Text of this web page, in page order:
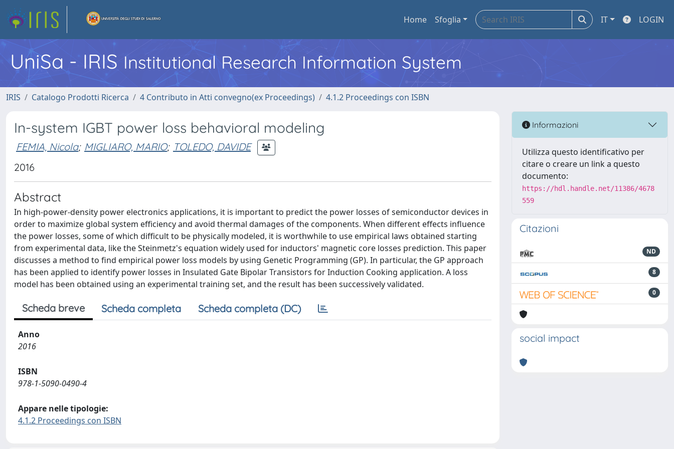
Home Sfoglia IT LOGIN
UniSa - IRIS Institutional Research Information System
IRIS Catalogo Prodotti Ricerca 4 Contributo in Atti convegno(ex Proceedings) 4.1.2 Proceedings con ISBN
In-system IGBT power loss behavioral modeling
FEMIA, Nicola; MIGLIARO, MARIO; TOLEDO, DAVIDE
2016
Abstract
In high-power-density power electronics applications, it is important to predict the power losses of semiconductor devices in
order to maximize global system efficiency and avoid thermal damages of the components. When different effects influence
the power losses, some of which difficult to be physically modeled, it is worthwhile to use empirical laws obtained starting
from experimental data, like the Steinmetz's equation widely used for inductors' magnetic core losses prediction. This paper
discusses a method to find empirical power loss models by using Genetic Programming (GP). In particular, the GP approach
has been applied to identify power losses in Insulated Gate Bipolar Transistors for Induction Cooking application. A loss
model has been obtained using an experimental training set, and the result has been successively validated.
Scheda breve Scheda completa Scheda completa (DC)
Anno
2016
ISBN
978-1-5090-0490-4
Appare nelle tipologie:
4.1.2 Proceedings con ISBN
Informazioni
Utilizza questo identificativo per
citare o creare un link a questo
documento:
https://hdl.handle.net/11386/4678
559
Citazioni
ND
8
0
social impact